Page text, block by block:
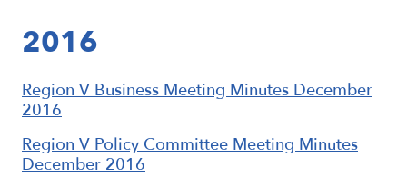
2016
Region V Business Meeting Minutes December
2016
Region V Policy Committee Meeting Minutes
December 2016